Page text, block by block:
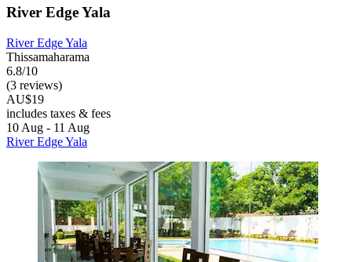
River Edge Yala
River Edge Yala
Thissamaharama
6.8/10
(3 reviews)
AU$19
includes taxes & fees
10 Aug - 11 Aug
River Edge Yala